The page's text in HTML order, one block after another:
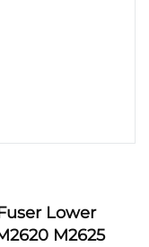
Lower
M2625